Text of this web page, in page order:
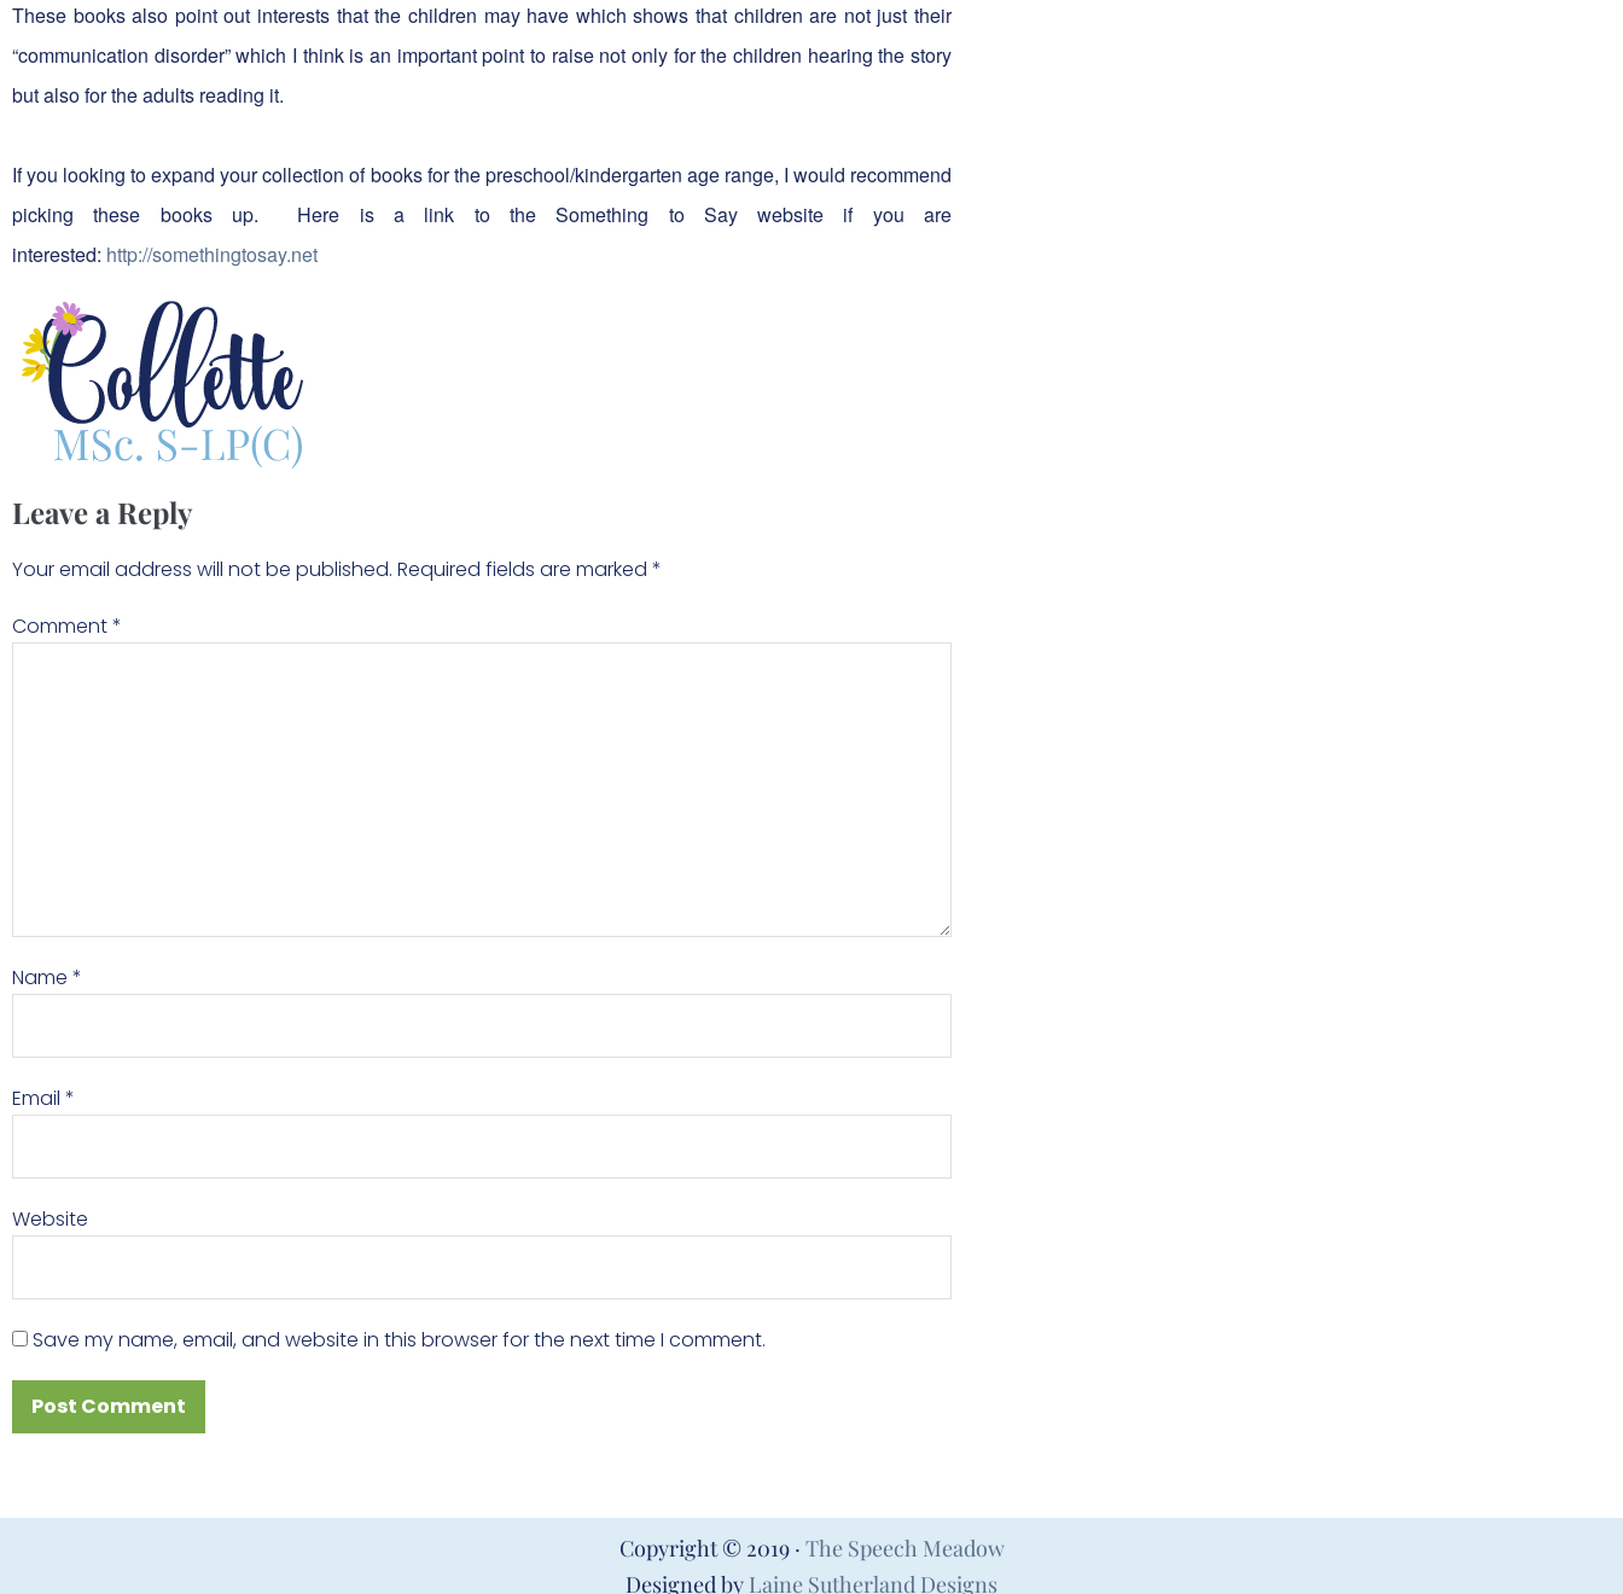
These books also point out interests that the children may have which shows that children are not just their
“communication disorder” which I think is an important point to raise not only for the children hearing the story
but also for the adults reading it.
If you looking to expand your collection of books for the preschool/kindergarten age range, I would recommend
picking these books up. Here is a link to the Something to Say website if you are
interested: http://somethingtosay.net
Leave a Reply
Your email address will not be published. Required fields are marked *
Comment*
Name *
Email *
Website
Save my name, email, and website in this browser for the next time I comment.
Copyright © 2019 · The Speech Meadow
Designed by Laine Sutherland Designs